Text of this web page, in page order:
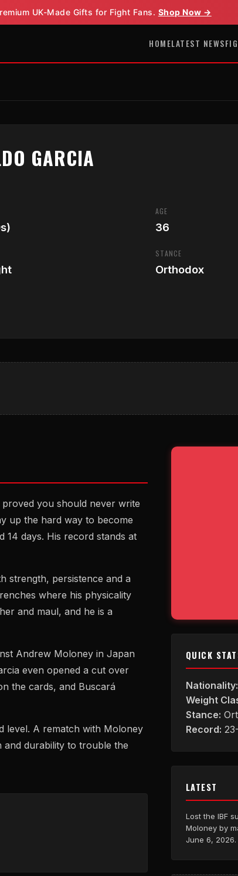
UK-Made Gifts for Fight Fans. Shop Now →
HOMELATEST NEWS
GARCIA
AGE
36
STANCE
Orthodox
you should never write
up the hard way to become
14 days. His record stands at
strength, persistence and a
where his physicality
and maul, and he is a
Andrew Moloney in Japan
even opened a cut over
the cards, and Buscará
level. A rematch with Moloney
durability to trouble the
QUICK
Nationality:
Weight
Stance:
Record:
LATEST
Lost the IBF
Moloney by
June 6, 2026.